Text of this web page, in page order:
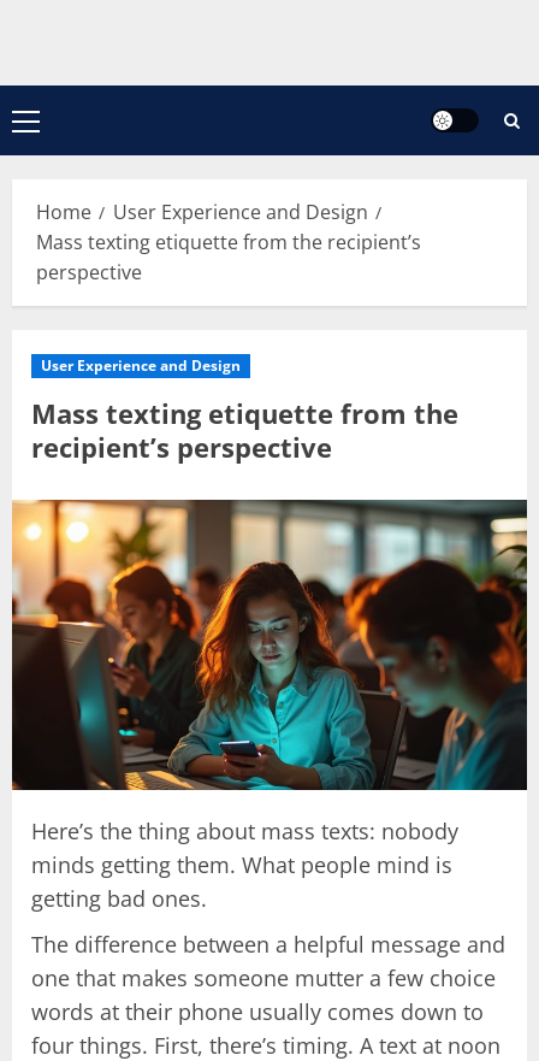
Primary
Menu
Home
User Experience and Design
Mass texting etiquette from the recipient’s
perspective
User Experience and Design
Mass texting etiquette from the
recipient’s perspective
Here’s the thing about mass texts: nobody
minds getting them. What people mind is
getting bad ones.
The difference between a helpful message and
one that makes someone mutter a few choice
words at their phone usually comes down to
four things. First, there’s timing. A text at noon